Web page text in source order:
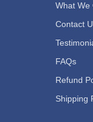
What We
Contact
FAQs
Refund
Shipping